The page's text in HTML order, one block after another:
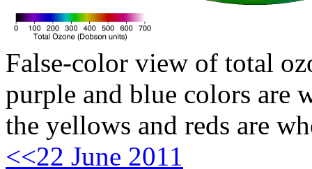
False-color view of total
purple and blue colors are
the yellows and reds are
<<22 June 2011